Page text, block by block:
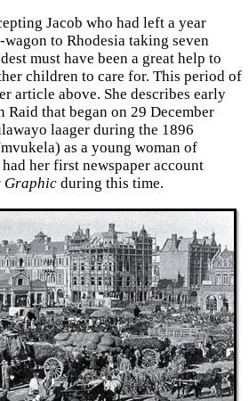
Jacob who had left a year
to Rhodesia taking seven
must have been a great help to
children to care for. This period of
article above. She describes early
Raid that began on 29 December
laager during the 1896
as a young woman of
her first newspaper account
Graphic during this time.